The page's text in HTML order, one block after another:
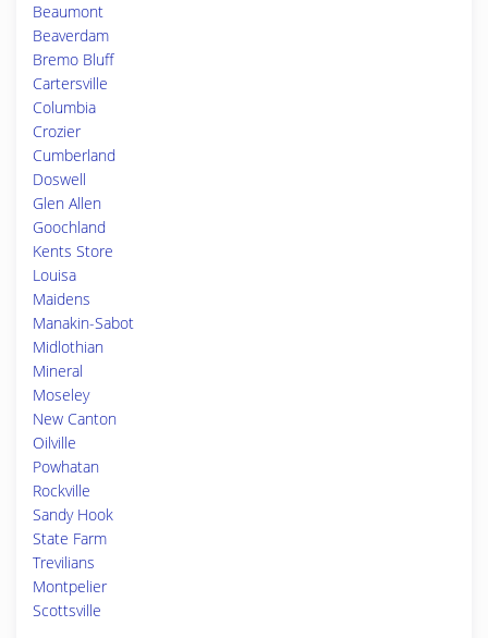
Beaumont
Beaverdam
Bremo Bluff
Cartersville
Columbia
Crozier
Cumberland
Doswell
Glen Allen
Goochland
Kents Store
Louisa
Maidens
Manakin-Sabot
Midlothian
Mineral
Moseley
New Canton
Oilville
Powhatan
Rockville
Sandy Hook
State Farm
Trevilians
Montpelier
Scottsville